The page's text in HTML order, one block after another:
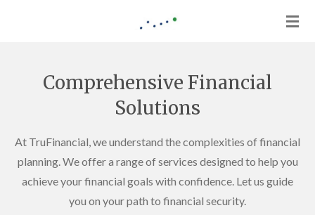
contentComprehensive Financial
Solutions
At TruFinancial, we understand the complexities of financial
planning. We offer a range of services designed to help you
achieve your financial goals with confidence. Let us guide
you on your path to financial security.